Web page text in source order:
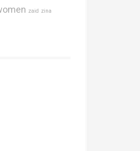
zaid zina